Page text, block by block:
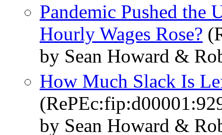
Pandemic Pushed the
Hourly Wages Rose?
by Sean Howard &
How Much Slack Is
by Sean Howard &